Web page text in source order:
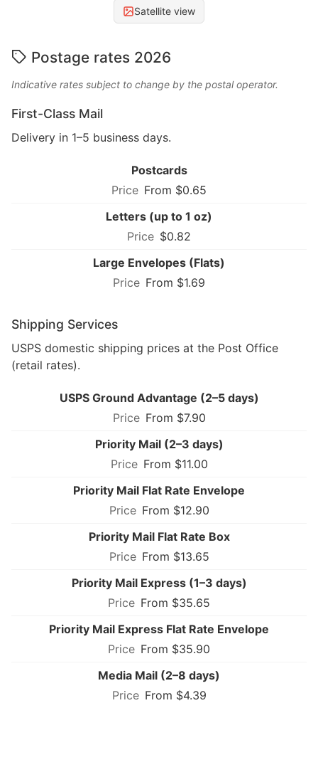
Satellite view
Postage rates 2026
Indicative rates subject to change by the postal operator.
First-Class Mail
Delivery in 1–5 business days.
Postcards
From $0.65
Letters (up to 1 oz)
$0.82
Large Envelopes (Flats)
From $1.69
Shipping Services
USPS domestic shipping prices at the Post Office
(retail rates).
USPS Ground Advantage (2–5 days)
From $7.90
Priority Mail (2–3 days)
From $11.00
Priority Mail Flat Rate Envelope
From $12.90
Priority Mail Flat Rate Box
From $13.65
Priority Mail Express (1–3 days)
From $35.65
Priority Mail Express Flat Rate Envelope
From $35.90
Media Mail (2–8 days)
From $4.39